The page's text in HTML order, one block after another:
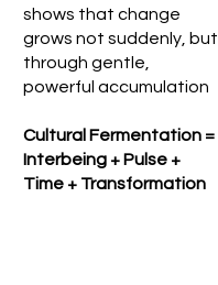
shows that change
grows not suddenly, but
through gentle,
powerful accumulation
Cultural Fermentation =
Interbeing + Pulse +
Time + Transformation